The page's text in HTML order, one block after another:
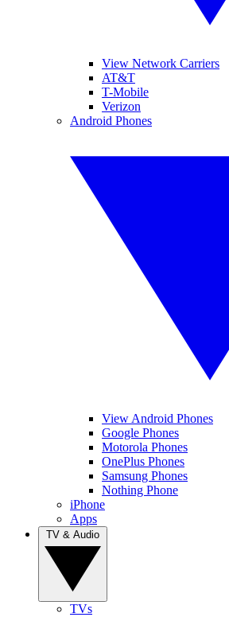
View Network Carriers
AT&T
T-Mobile
Verizon
Android Phones
View Android Phones
Google Phones
Motorola Phones
OnePlus Phones
Samsung Phones
Nothing Phone
iPhone
Apps
TVs